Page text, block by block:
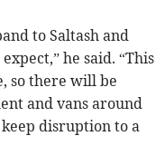
to Saltash and
he said. “This
so there will be
and vans around
disruption to a